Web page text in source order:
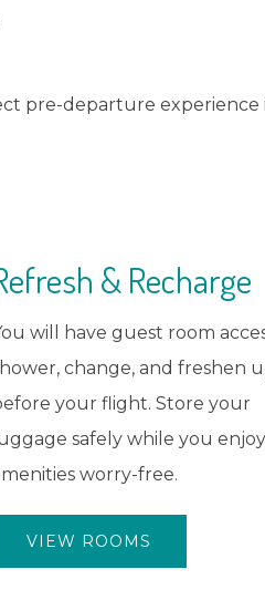
pre-departure experience
Access
one last dip in our
or relax on the sun deck.
the Maui sun and create
vacation memories.